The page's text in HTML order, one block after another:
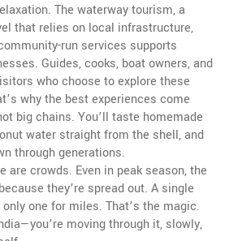
The waterway tourism,a
that relies on local infrastructure,
run services supports
Guides, cooks, boat owners, and
who choose to explore these
why the best experiences come
big chains. You’ll taste homemade
water straight from the shell, and
through generations.
are crowds. Even in peak season, the
they’re spread out. A single
one for miles. That’s the magic.
moving through it, slowly,